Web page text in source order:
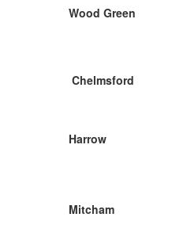
Wood Green
Chelmsford
Harrow
Mitcham